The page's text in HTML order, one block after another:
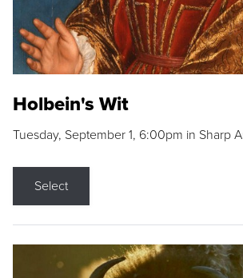
Holbein's Wit
Tuesday, September 1, 6:00pm in Sharp
Select